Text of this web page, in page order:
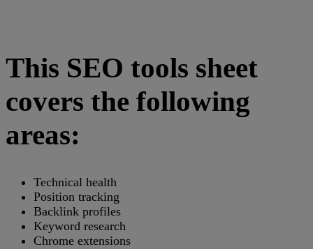
This SEO tools sheet
covers the following
areas:
Technical health
Position tracking
Backlink profiles
Keyword research
Chrome extensions